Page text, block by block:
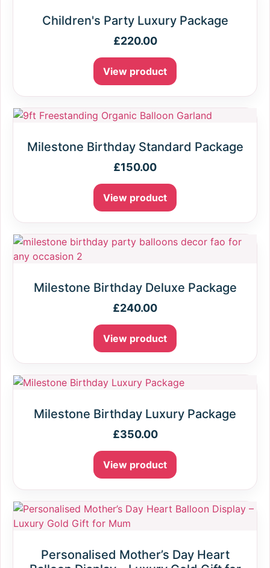
Children's Party Luxury Package
£220.00
View product
Milestone Birthday Standard Package
£150.00
View product
Milestone Birthday Deluxe Package
£240.00
View product
Milestone Birthday Luxury Package
£350.00
View product
Personalised Mother’s Day Heart